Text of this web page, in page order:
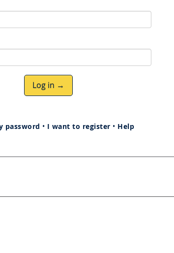
Log in →
password • I want to register • Help